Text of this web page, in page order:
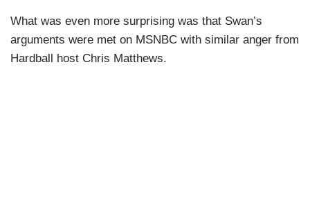
What was even more surprising was that Swan’s
arguments were met on MSNBC with similar anger from
Hardball host Chris Matthews.